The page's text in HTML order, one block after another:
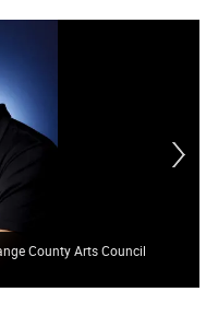
County Arts Council